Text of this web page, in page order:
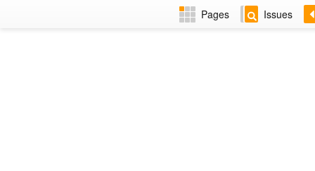
Pages Issues